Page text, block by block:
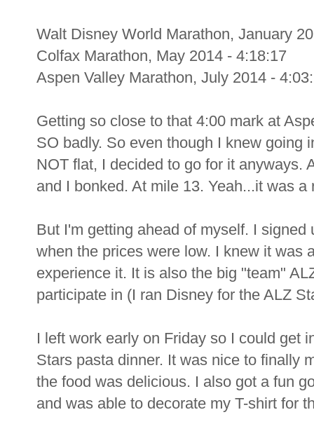
Walt Disney World Marathon, January
Colfax Marathon, May 2014 - 4:18:17
Aspen Valley Marathon, July 2014 -
Getting so close to that 4:00 mark at
SO badly. So even though I knew going
NOT flat, I decided to go for it anyways.
and I bonked. At mile 13. Yeah...it was a
But I'm getting ahead of myself. I
when the prices were low. I knew it was
experience it. It is also the big "team"
participate in (I ran Disney for the ALZ
I left work early on Friday so I could get
Stars pasta dinner. It was nice to finally
the food was delicious. I also got a fun
and was able to decorate my T-shirt for